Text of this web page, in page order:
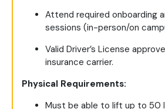
Attend required onboarding
sessions (in-person/on
Valid Driver’s License
insurance carrier.
Physical Requirements:
Must be able to lift up to 50